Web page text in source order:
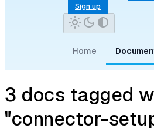
Sign up
Home
3 docs tagged
"connector-